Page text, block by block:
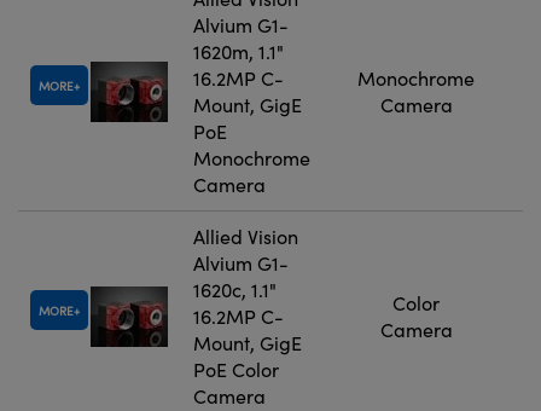
MORE
Alvium G1-
1620m, 1.1"
16.2MP C-
Mount, GigE
PoE
Monochrome
Camera
Monochrome
Camera
MORE
Allied Vision
Alvium G1-
1620c, 1.1"
16.2MP C-
Mount, GigE
PoE Color
Camera
Color
Camera